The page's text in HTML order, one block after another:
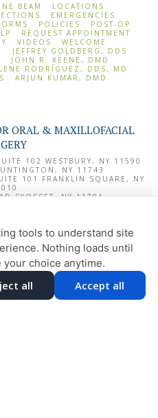
BEAM
LOCATIONS
EMERGENCIES
POLICIES
POST-OP
REQUEST APPOINTMENT
VIDEOS
WELCOME
JEFFREY GOLDBERG, DDS
JOHN R. KEENE, DMD
RODRÍGUEZ, DDS, MD
ARJUN KUMAR, DMD
ORAL & MAXILLOFACIAL
102 WESTBURY, NY 11590
, NY 11743
101
FRANKLIN SQUARE, NY
SYOSSET,NY 11791
POLICY
CONTENT
DENTALFONE
tools to understand site
Nothing loads until
your choice anytime.
all Accept all